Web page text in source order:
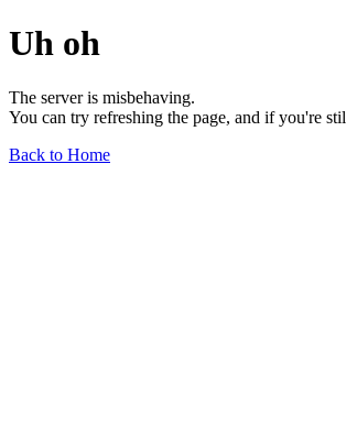
Uh oh
The server is misbehaving.
You can try refreshing the page, and if you're
Back to Home